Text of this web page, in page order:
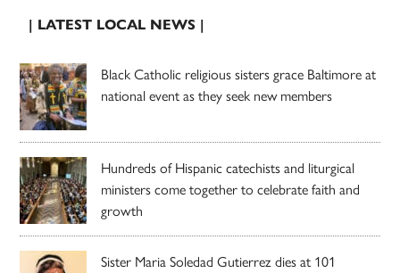
| LATEST LOCAL NEWS |
Black Catholic religious sisters grace Baltimore at
national event as they seek new members
Hundreds of Hispanic catechists and liturgical
ministers come together to celebrate faith and
growth
Sister Maria Soledad Gutierrez dies at 101